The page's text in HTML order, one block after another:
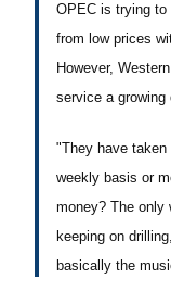
OPEC is trying to
from low prices
However,
service a growing
"They have
weekly basis or
money? The
keeping on
basically the